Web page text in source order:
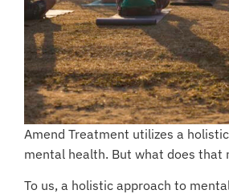
Amend Treatment utilizes a
mental health. But what does that
To us, a holistic approach to